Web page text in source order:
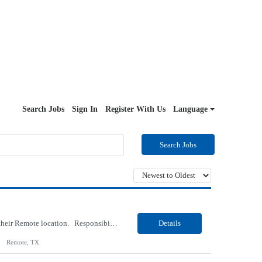
Search Jobs Sign In Register With Us Language
Search Jobs
Our Client, an IT Services and Consultant company, is looking for a Vb.Net Developer for their Remote location. Responsibilities: Develop, enhance, and maintain applications using VB.NET, ASP.NET, and SQL Server. Analyze requirements, perform coding, testing, debugging, and production support. Design and optimize database queries, stored procedures, and application performance. ... Details
Remote, TX